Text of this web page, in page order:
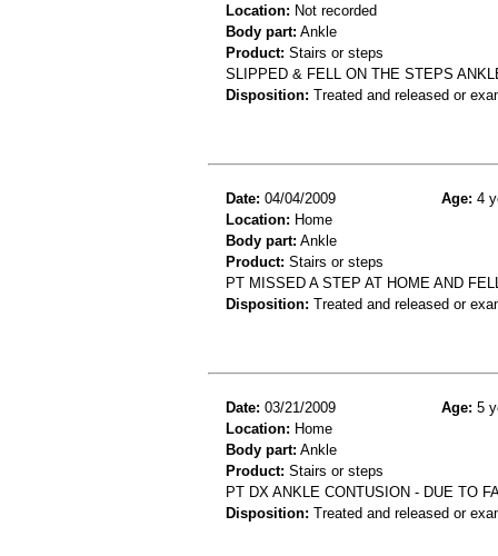
Location: Not recorded
Body part: Ankle
Product: Stairs or steps
SLIPPED & FELL ON THE STEPS
Disposition: Treated and released or
Date: 04/04/2009 Age: 4
Location: Home
Body part: Ankle
Product: Stairs or steps
PT MISSED A STEP AT HOME AND
Disposition: Treated and released or
Date: 03/21/2009 Age: 5
Location: Home
Body part: Ankle
Product: Stairs or steps
PT DX ANKLE CONTUSION - DUE TO
Disposition: Treated and released or